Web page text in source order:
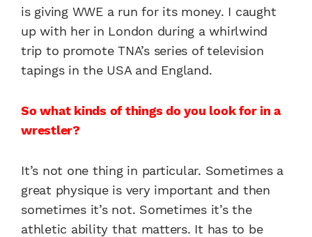
is giving WWE a run for its money. I caught
up with her in London during a whirlwind
trip to promote TNA’s series of television
tapings in the USA and England.
So what kinds of things do you look for in a
wrestler?
It’s not one thing in particular. Sometimes a
great physique is very important and then
sometimes it’s not. Sometimes it’s the
athletic ability that matters. It has to be